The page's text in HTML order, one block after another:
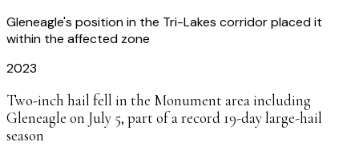
Gleneagle's position in the Tri-Lakes corridor placed it
within the affected zone
2023
Two-inch hail fell in the Monument area including
Gleneagle on July 5, part of a record 19-day large-hail
season